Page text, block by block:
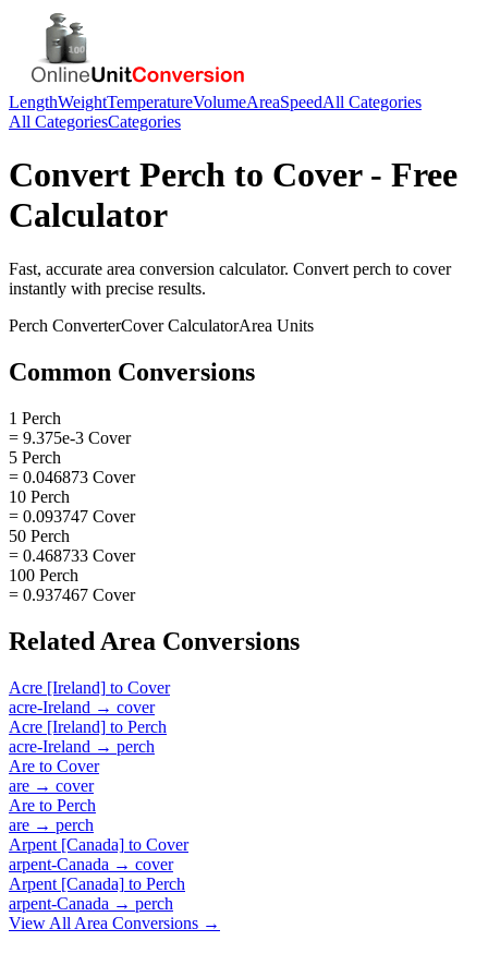
LengthWeightTemperatureVolumeAreaSpeedAll Categories
All CategoriesCategories
Convert Perch to Cover- Free
Calculator
Fast, accurate area conversion calculator. Convert perch to cover
instantly with precise results.
Perch ConverterCoverCalculatorArea Units
Common Conversions
1 Perch
= 9.375e-3 Cover
5 Perch
= 0.046873 Cover
10 Perch
= 0.093747 Cover
50 Perch
= 0.468733 Cover
100 Perch
= 0.937467 Cover
Related Area Conversions
Acre [Ireland] to Cover
acre-Ireland → cover
Acre [Ireland] to Perch
acre-Ireland → perch
Are to Cover
are → cover
Are to Perch
are → perch
Arpent [Canada] to Cover
arpent-Canada → cover
Arpent [Canada] to Perch
arpent-Canada → perch
View All Area Conversions →